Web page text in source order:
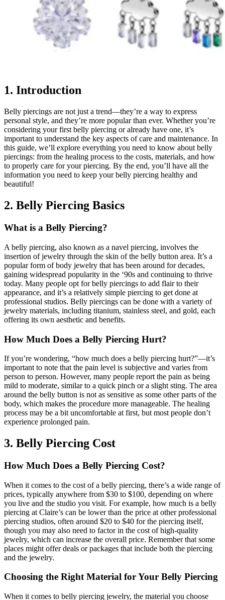
1. Introduction
Belly piercings are not just a trend—they’re a way to express
personal style, and they’re more popular than ever. Whether you’re
considering your first belly piercing or already have one, it’s
important to understand the key aspects of care and maintenance. In
this guide, we’ll explore everything you need to know about belly
piercings: from the healing process to the costs, materials, and how
to properly care for your piercing. By the end, you’ll have all the
information you need to keep your belly piercing healthy and
beautiful!
2. Belly Piercing Basics
What is a Belly Piercing?
A belly piercing, also known as a navel piercing, involves the
insertion of jewelry through the skin of the belly button area. It’s a
popular form of body jewelry that has been around for decades,
gaining widespread popularity in the ‘90s and continuing to thrive
today. Many people opt for belly piercings to add flair to their
appearance, and it’s a relatively simple piercing to get done at
professional studios. Belly piercings can be done with a variety of
jewelry materials, including titanium, stainless steel, and gold, each
offering its own aesthetic and benefits.
How Much Does a Belly Piercing Hurt?
If you’re wondering, “how much does a belly piercing hurt?”—it’s
important to note that the pain level is subjective and varies from
person to person. However, many people report the pain as being
mild to moderate, similar to a quick pinch or a slight sting. The area
around the belly button is not as sensitive as some other parts of the
body, which makes the procedure more manageable. The healing
process may be a bit uncomfortable at first, but most people don’t
experience prolonged pain.
3. Belly Piercing Cost
How Much Does a Belly Piercing Cost?
When it comes to the cost of a belly piercing, there’s a wide range of
prices, typically anywhere from $30 to $100, depending on where
you live and the studio you visit. For example, how much is a belly
piercing at Claire’s can be lower than the price at other professional
piercing studios, often around $20 to $40 for the piercing itself,
though you may also need to factor in the cost of high-quality
jewelry, which can increase the overall price. Remember that some
places might offer deals or packages that include both the piercing
and the jewelry.
Choosing the Right Material for Your Belly Piercing
When it comes to belly piercing jewelry, the material you choose